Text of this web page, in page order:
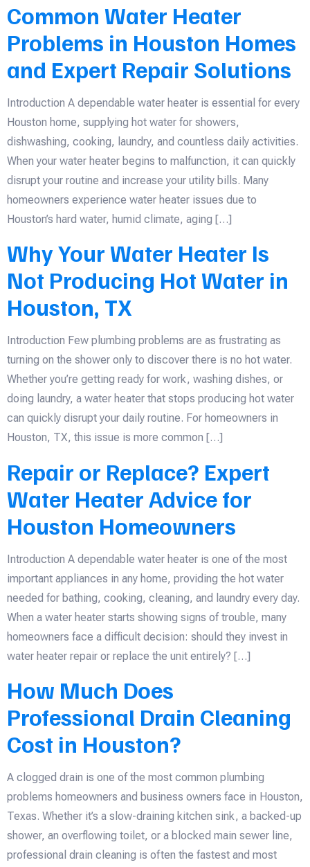
Common Water Heater
Problems in Houston Homes
and Expert Repair Solutions
Introduction A dependable water heater is essential for every
Houston home, supplying hot water for showers,
dishwashing, cooking, laundry, and countless daily activities.
When your water heater begins to malfunction, it can quickly
disrupt your routine and increase your utility bills. Many
homeowners experience water heater issues due to
Houston’s hard water, humid climate, aging […]
Why Your Water Heater Is
Not Producing Hot Water in
Houston, TX
Introduction Few plumbing problems are as frustrating as
turning on the shower only to discover there is no hot water.
Whether you’re getting ready for work, washing dishes, or
doing laundry, a water heater that stops producing hot water
can quickly disrupt your daily routine. For homeowners in
Houston, TX, this issue is more common […]
Repair or Replace? Expert
Water Heater Advice for
Houston Homeowners
Introduction A dependable water heater is one of the most
important appliances in any home, providing the hot water
needed for bathing, cooking, cleaning, and laundry every day.
When a water heater starts showing signs of trouble, many
homeowners face a difficult decision: should they invest in
water heater repair or replace the unit entirely? […]
How Much Does
Professional Drain Cleaning
Cost in Houston?
A clogged drain is one of the most common plumbing
problems homeowners and business owners face in Houston,
Texas. Whether it’s a slow-draining kitchen sink, a backed-up
shower, an overflowing toilet, or a blocked main sewer line,
professional drain cleaning is often the fastest and most